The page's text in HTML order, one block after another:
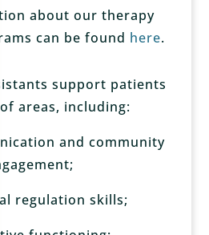
about our therapy
can be found here.
support patients
areas, including:
and community
regulation skills;